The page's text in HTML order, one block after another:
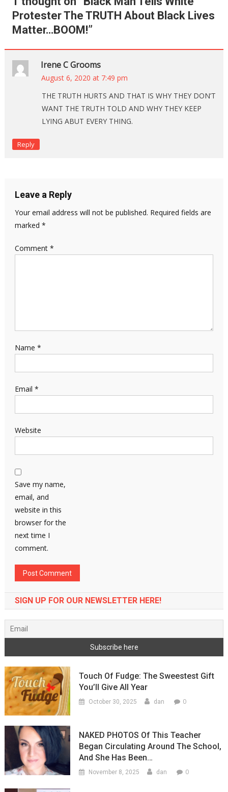
Protester The TRUTH About Black Lives
Matter…BOOM!”
Irene C Grooms
August 6, 2020 at 7:49 pm
THE TRUTH HURTS AND THAT IS WHY THEY DON’T
WANT THE TRUTH TOLD AND WHY THEY KEEP
LYING ABUT EVERY THING.
Reply
Leave a Reply
Your email address will not be published. Required fields are
marked *
Comment *
Name *
Email *
Website
Save my name,
email, and
website in this
browser for the
next time I
comment.
SIGN UP FOR OUR NEWSLETTER HERE!
Touch Of Fudge: The Sweestest Gift
You’ll Give All Year
October 30, 2025 dan 0
NAKED PHOTOS Of This Teacher
Began Circulating Around The School,
And She Has Been…
November 8, 2025 dan 0